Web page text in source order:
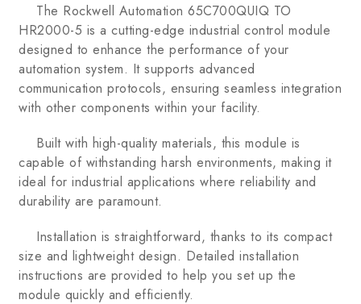
The Rockwell Automation 65C700QUIQ TO
HR2000-5 is a cutting-edge industrial control module
designed to enhance the performance of your
automation system. It supports advanced
communication protocols, ensuring seamless integration
with other components within your facility.
Built with high-quality materials, this module is
capable of withstanding harsh environments, making it
ideal for industrial applications where reliability and
durability are paramount.
Installation is straightforward, thanks to its compact
size and lightweight design. Detailed installation
instructions are provided to help you set up the
module quickly and efficiently.